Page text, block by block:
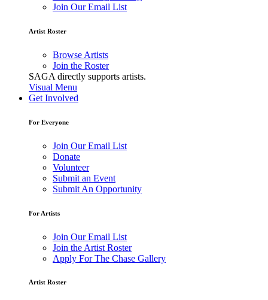
Join Our Email List
Artist Roster
Browse Artists
Join the Roster
SAGA directly supports artists.
Visual Menu
Get Involved
For Everyone
Join Our Email List
Donate
Volunteer
Submit an Event
Submit An Opportunity
For Artists
Join Our Email List
Join the Artist Roster
Apply For The Chase Gallery
Artist Roster